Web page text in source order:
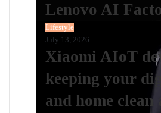
Lenovo AI
Lifestyle
July 13, 2026
Xiaomi AIoT
keeping your
and home clean